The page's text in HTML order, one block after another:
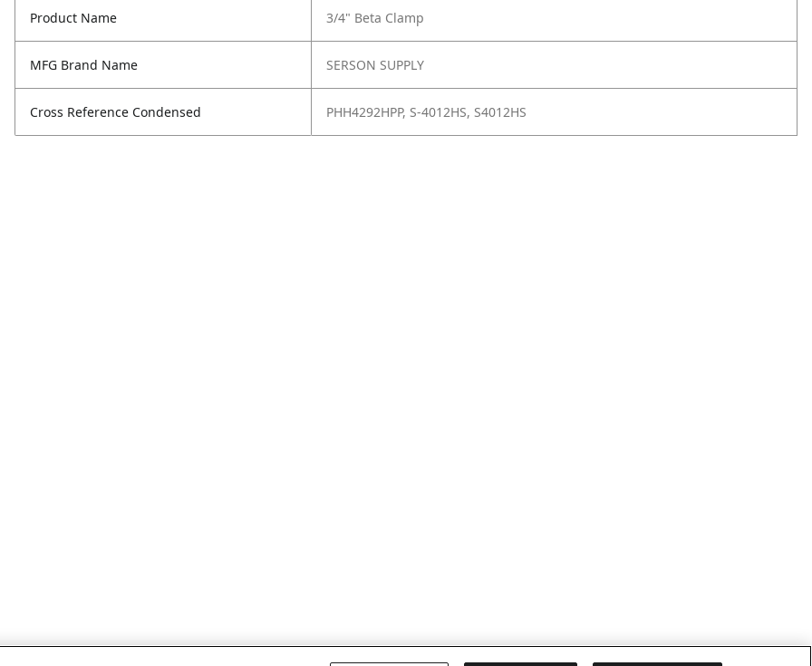
Product Name 3/4" Beta Clamp
MFG Brand Name SERSON SUPPLY
Cross Reference Condensed PHH4292HPP, S-4012HS, S4012HS